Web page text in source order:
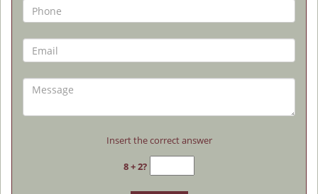
Insert the correct answer
8 + 2?